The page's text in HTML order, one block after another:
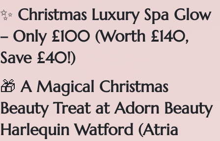
✨ Christmas Luxury Spa Glow
– Only £100 (Worth £140,
Save £40!)
🎁A Magical Christmas
Beauty Treat at Adorn Beauty
Harlequin Watford (Atria